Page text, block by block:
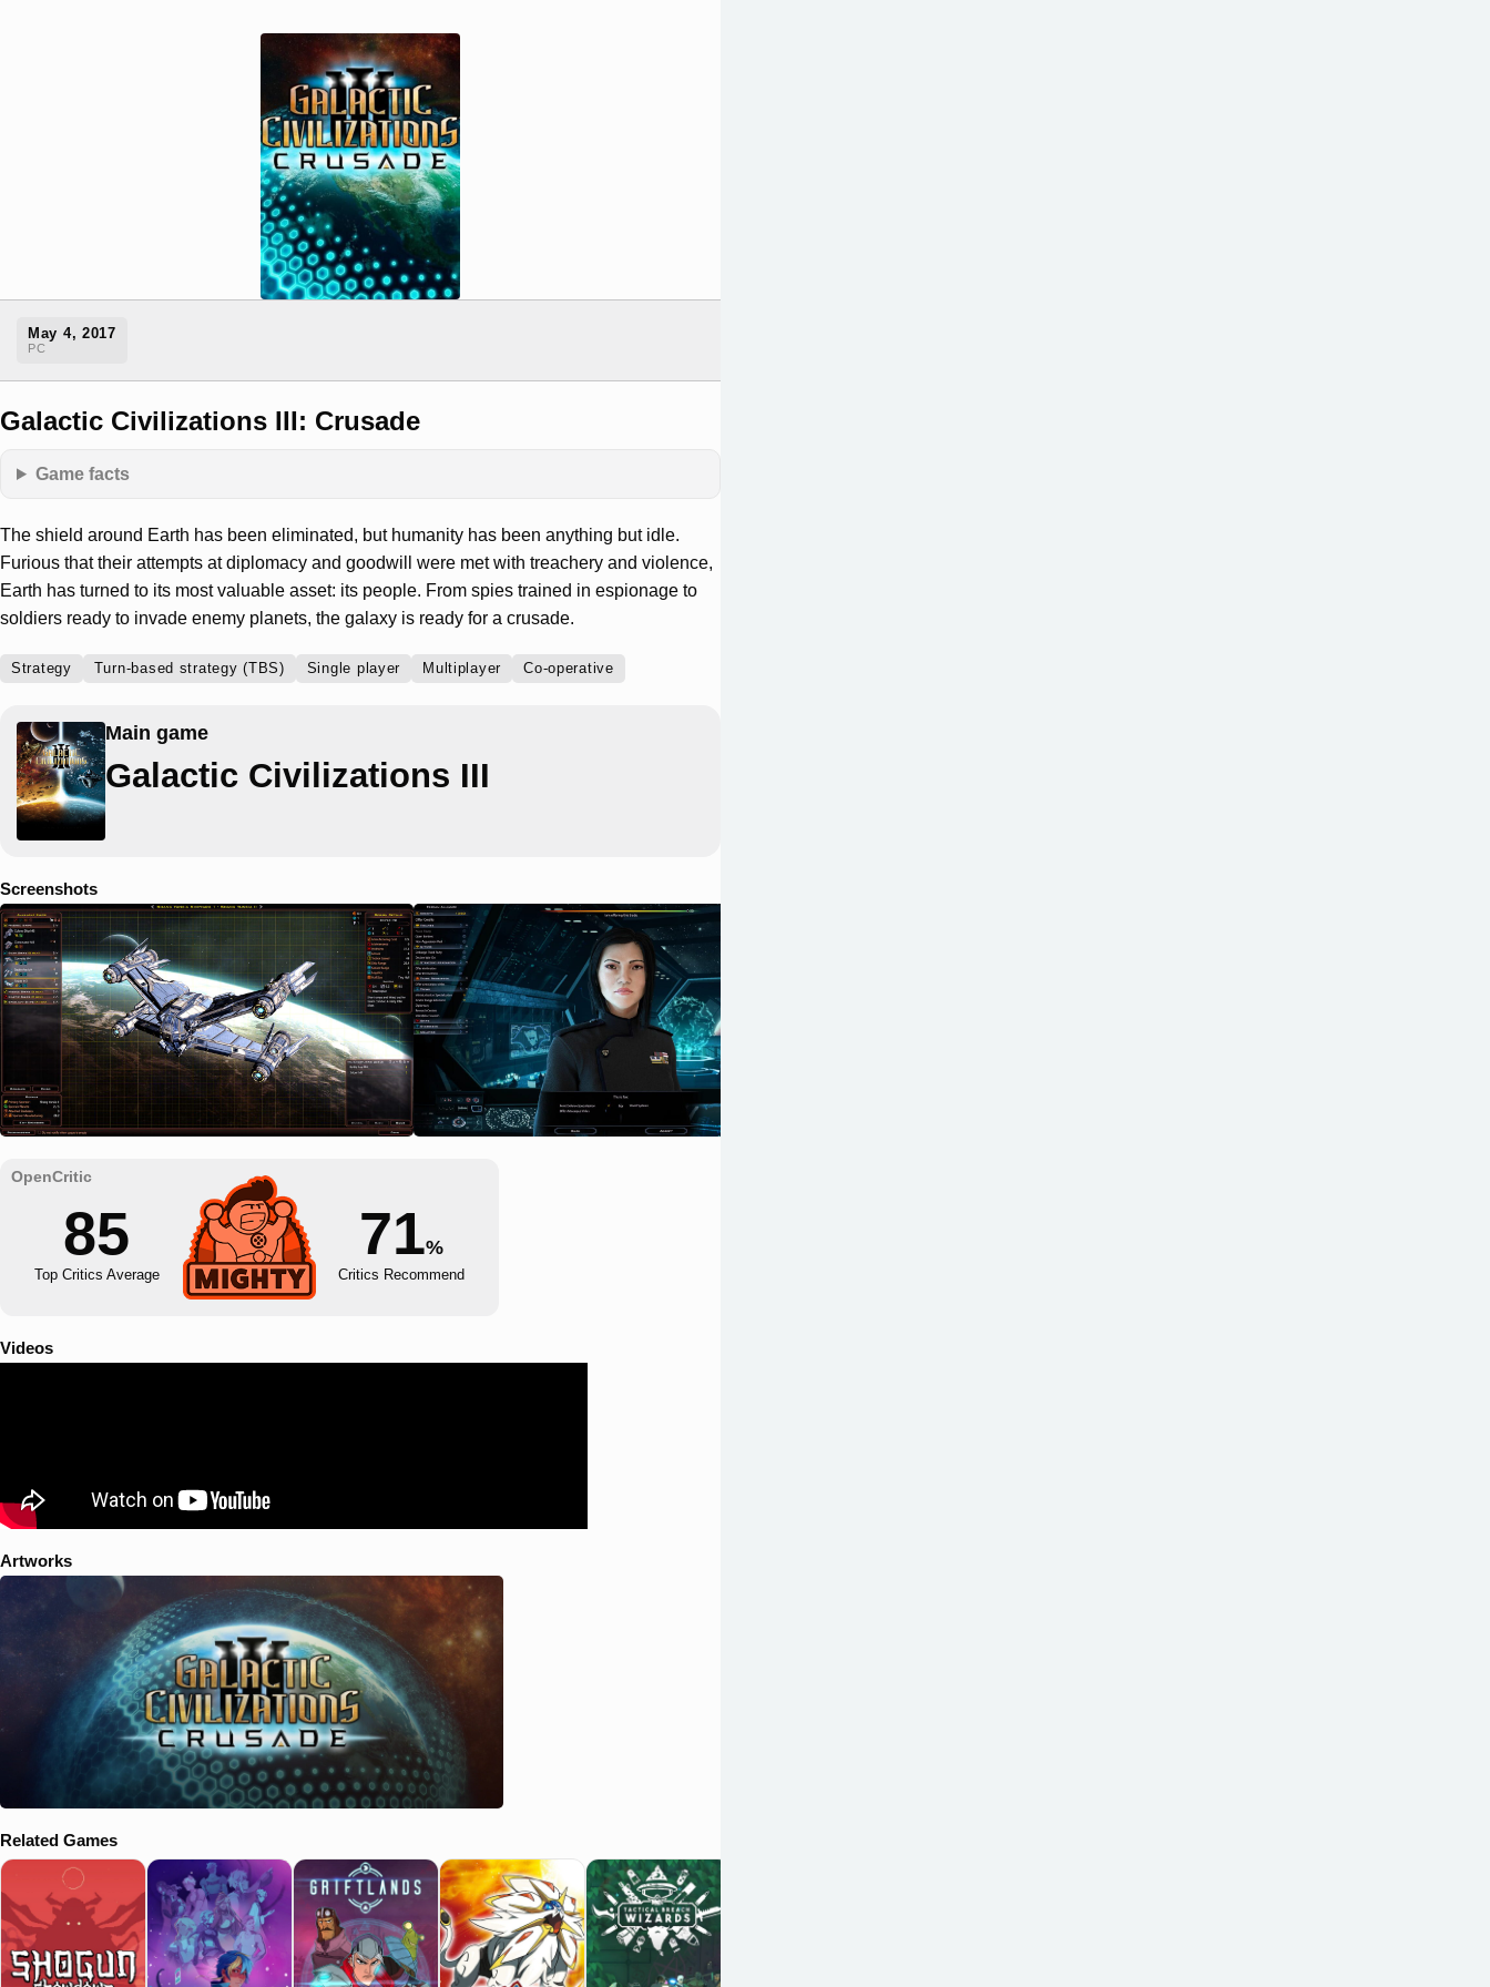
May 4, 2017
PC
Galactic Civilizations III: Crusade
Game facts
The shield around Earth has been eliminated, but humanity has been anything but idle.
Furious that their attempts at diplomacy and goodwill were met with treachery and violence,
Earth has turned to its most valuable asset: its people. From spies trained in espionage to
soldiers ready to invade enemy planets, the galaxy is ready for a crusade.
Strategy Turn-based strategy (TBS) Single player Multiplayer Co-operative
Main game
Galactic Civilizations III
Screenshots
85
Top Critics Average
71%
Critics Recommend
Videos
Artworks
Related Games